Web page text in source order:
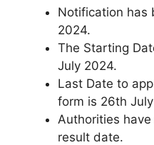
Notification has
2024.
The Starting
July 2024.
Last Date to
form is 26th
Authorities
result date.